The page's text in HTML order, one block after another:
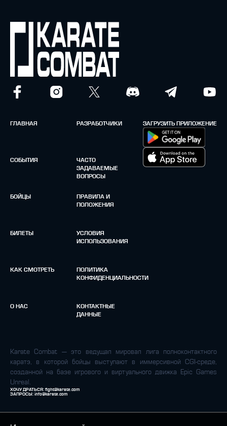
ГЛАВНАЯ
СОБЫТИЯ
БОЙЦЫ
БИЛЕТЫ
КАК СМОТРЕТЬ
О НАС
РАЗРАБОТЧИКИ
ЧАСТО
ЗАДАВАЕМЫЕ
ВОПРОСЫ
ПРАВИЛА И
ПОЛОЖЕНИЯ
УСЛОВИЯ
ИСПОЛЬЗОВАНИЯ
ПОЛИТИКА
КОНФИДЕНЦИАЛЬНОСТИ
КОНТАКТНЫЕ
ДАННЫЕ
ЗАГРУЗИТЬ ПРИЛОЖЕНИЕ
Karate Combat — это ведущая мировая лига полноконтактного
каратэ, в которой бойцы выступают в иммерсивной CGI-среде,
созданной на базе игрового и виртуального движка Epic Games
Unreal.
ХОЧУ ДРАТЬСЯ: fight@karate.com
ЗАПРОСЫ: info@karate.com